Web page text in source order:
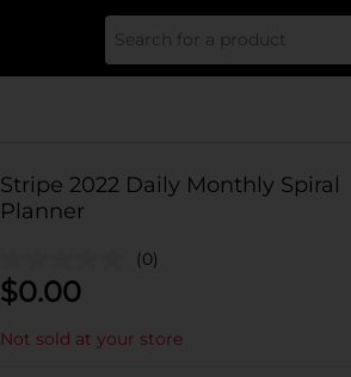
Stripe 2022 Daily Monthly Spiral
Planner
(0)
$0.00
Not sold at your store